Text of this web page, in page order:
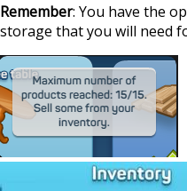
Remember: You have the
storage that you will need